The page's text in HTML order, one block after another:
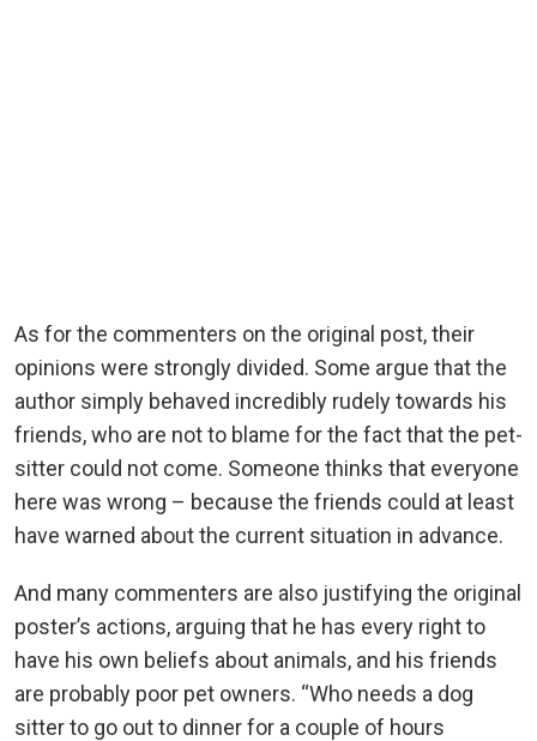
As for the commenters on the original post, their
opinions were strongly divided. Some argue that the
author simply behaved incredibly rudely towards his
friends, who are not to blame for the fact that the pet-
sitter could not come. Someone thinks that everyone
here was wrong – because the friends could at least
have warned about the current situation in advance.
And many commenters are also justifying the original
poster’s actions, arguing that he has every right to
have his own beliefs about animals, and his friends
are probably poor pet owners. “Who needs a dog
sitter to go out to dinner for a couple of hours